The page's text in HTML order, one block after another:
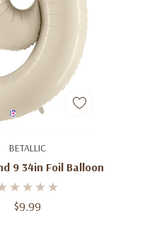
BETALLIC
9 34in Foil Balloon
$9.99
Add To Cart